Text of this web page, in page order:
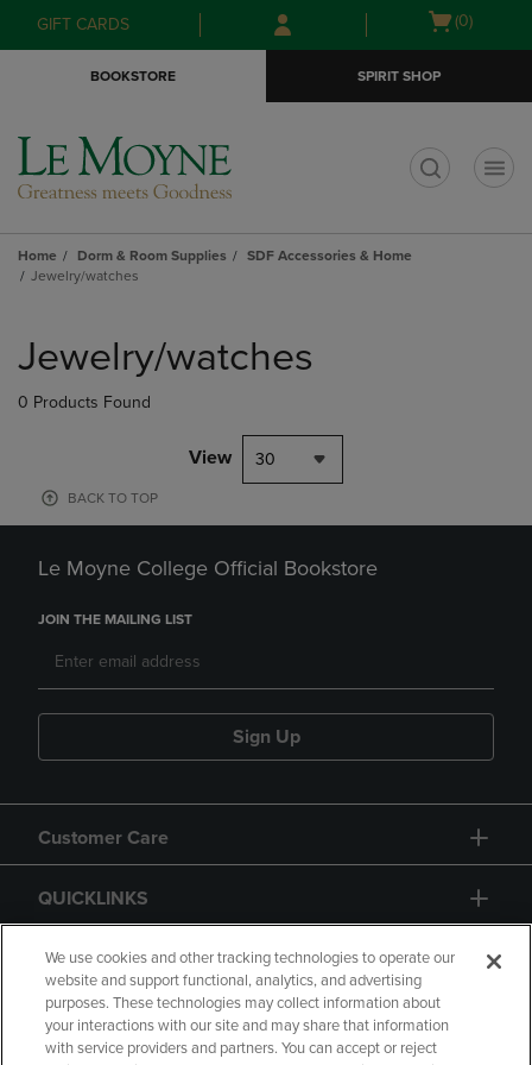
Skip
to
Skip
to
menu
GIFT CARDS
Open
(0)
BOOKSTORE SPIRIT SHOP
Home Dorm & Room Supplies
SDF Accessories & Home
Jewelry/watches
products
Jewelry/watches
0 Products Found
View 30
BACK TO TOP
Le Moyne College Official Bookstore
JOIN THE MAILING LIST
Sign Up
Customer Care
QUICKLINKS
GIFT CARD
We use cookies and other tracking technologies to operate our
website and support functional, analytics, and advertising
purposes. These technologies may collect information about
your interactions with our site and may share that information
with service providers and partners. You can accept or reject